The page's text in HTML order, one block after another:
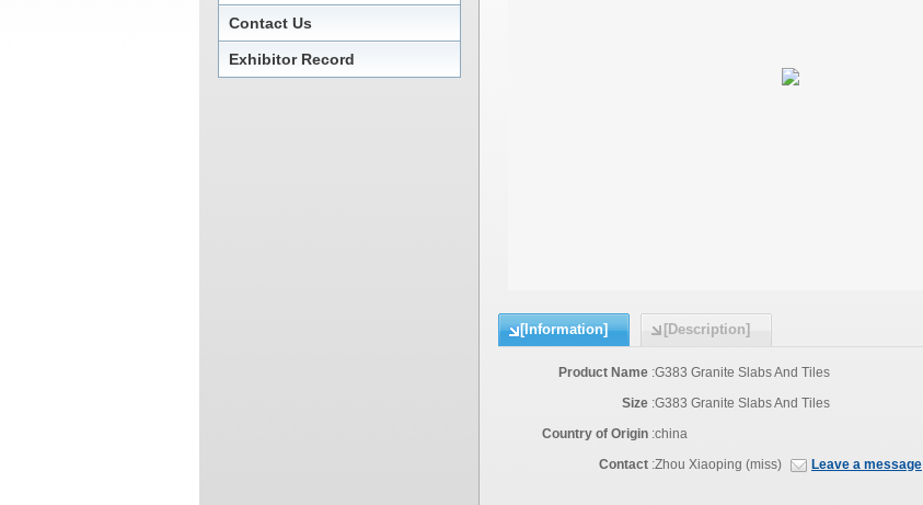
Contact Us
Exhibitor Record
[Information] [Description]
Product Name :G383 Granite Slabs And Tiles
Size :G383 Granite Slabs And Tiles
Country of Origin :china
Contact :Zhou Xiaoping (miss) Leave a message